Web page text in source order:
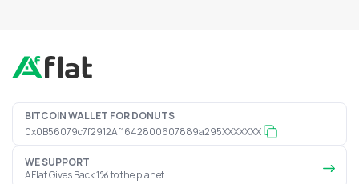
BITCOIN WALLET FOR DONUTS
0x0B56079c7f2912Af1642800607889a295XXXXXXX
WE SUPPORT
AFlat Gives Back 1% to the planet